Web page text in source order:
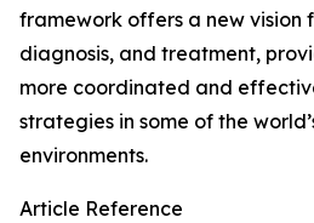
framework offers a new vision
diagnosis, and treatment,
more coordinated and
strategies in some of the
environments.
Article Reference